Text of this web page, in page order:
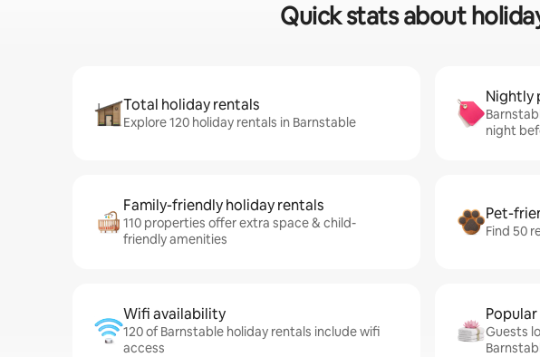
Quick stats about
Total holiday rentals
Explore 120 holiday rentals in Barnstable
Nightly
night
Family-friendly holiday rentals
110 properties offer extra space & child-
friendly amenities
Pet-
Find 50
Wifi availability
120 of Barnstable holiday rentals include wifi
access
Guests